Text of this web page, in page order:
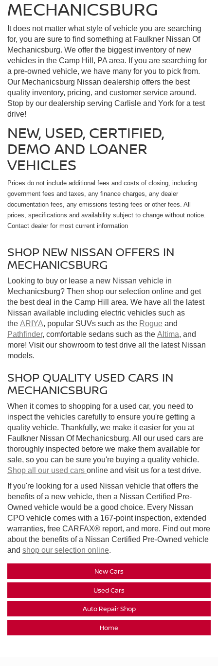
MECHANICSBURG
It does not matter what style of vehicle you are searching
for, you are sure to find something at Faulkner Nissan Of
Mechanicsburg. We offer the biggest inventory of new
vehicles in the Camp Hill, PA area. If you are searching for
a pre-owned vehicle, we have many for you to pick from.
Our Mechanicsburg Nissan dealership offers the best
quality inventory, pricing, and customer service around.
Stop by our dealership serving Carlisle and York for a test
drive!
NEW, USED, CERTIFIED,
DEMO AND LOANER
VEHICLES
Prices do not include additional fees and costs of closing, including
government fees and taxes, any finance charges, any dealer
documentation fees, any emissions testing fees or other fees. All
prices, specifications and availability subject to change without notice.
Contact dealer for most current information
SHOP NEW NISSAN OFFERS IN
MECHANICSBURG
Looking to buy or lease a new Nissan vehicle in
Mechanicsburg? Then shop our selection online and get
the best deal in the Camp Hill area. We have all the latest
Nissan available including electric vehicles such as
the ARIYA, popular SUVs such as the Rogue and
Pathfinder, comfortable sedans such as the Altima, and
more! Visit our showroom to test drive all the latest Nissan
models.
SHOP QUALITY USED CARS IN
MECHANICSBURG
When it comes to shopping for a used car, you need to
inspect the vehicles carefully to ensure you're getting a
quality vehicle. Thankfully, we make it easier for you at
Faulkner Nissan Of Mechanicsburg. All our used cars are
thoroughly inspected before we make them available for
sale, so you can be sure you're buying a quality vehicle.
Shop all our used cars online and visit us for a test drive.
If you're looking for a used Nissan vehicle that offers the
benefits of a new vehicle, then a Nissan Certified Pre-
Owned vehicle would be a good choice. Every Nissan
CPO vehicle comes with a 167-point inspection, extended
warranties, free CARFAX® report, and more. Find out more
about the benefits of a Nissan Certified Pre-Owned vehicle
and shop our selection online.
New Cars
Used Cars
Auto Repair Shop
Home